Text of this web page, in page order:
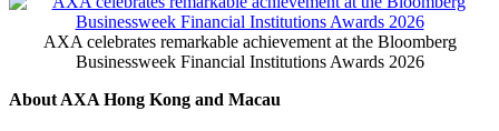
AXA celebrates remarkable achievement at the Bloomberg
Businessweek Financial Institutions Awards 2026
About AXA Hong Kong and Macau